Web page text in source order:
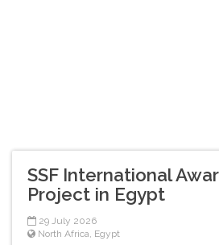
SSF International
Project in Egypt
29 July 2026
North Africa Egypt